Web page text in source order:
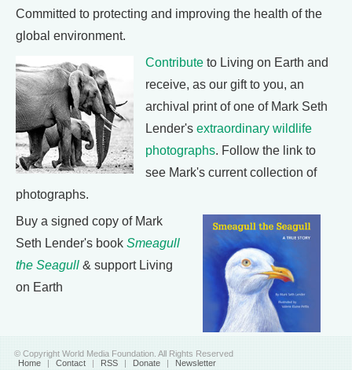
Committed to protecting and improving the health of the
global environment.
Contribute to Living on Earth and
receive, as our gift to you, an
archival print of one of Mark Seth
Lender's extraordinary wildlife
photographs. Follow the link to
see Mark's current collection of
photographs.
Buy a signed copy of Mark
Seth Lender's book Smeagull
the Seagull & support Living
on Earth
© Copyright World Media Foundation. All Rights Reserved
Home | Contact | RSS | Donate | Newsletter